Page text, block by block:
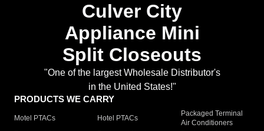
Culver City
Appliance Mini
Split Closeouts
"One of the largest Wholesale Distributor's
in the United States!"
PRODUCTS WE CARRY
Motel PTACs Hotel PTACs
Packaged Terminal
Air Conditioners